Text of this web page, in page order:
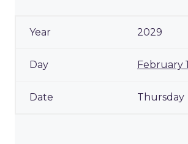
2029
February 1
Thursday